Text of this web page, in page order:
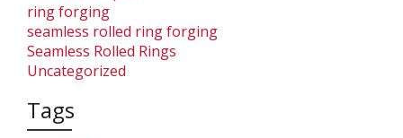
ring forging
seamless rolled ring forging
Seamless Rolled Rings
Uncategorized
Tags